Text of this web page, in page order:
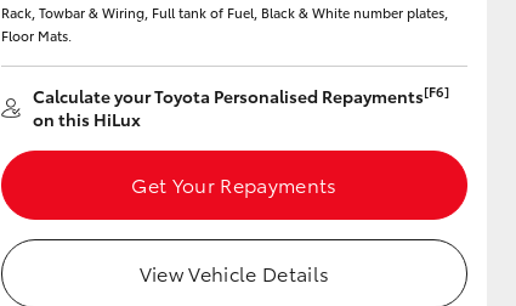
Rack, Towbar & Wiring, Full tank of Fuel, Black & White number plates,
Floor Mats.
Calculate your Toyota Personalised Repayments[F6]
on this HiLux
Get Your Repayments
View Vehicle Details